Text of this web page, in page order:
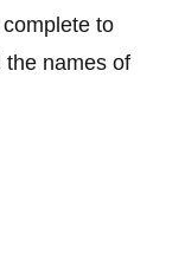
to
the names of